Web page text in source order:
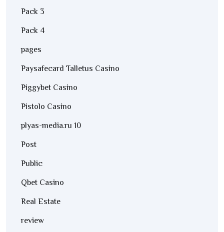
Pack 3
Pack 4
pages
Paysafecard Talletus Casino
Piggybet Casino
Pistolo Casino
plyas-media.ru 10
Post
Public
Qbet Casino
Real Estate
review